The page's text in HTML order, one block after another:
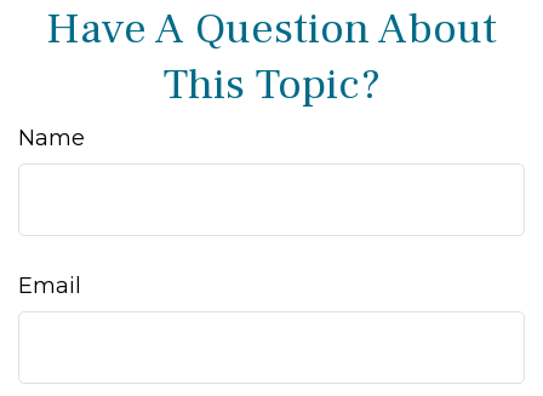
Have A Question About
This Topic?
Name
Email